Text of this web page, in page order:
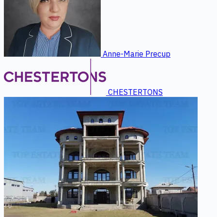
Anne-Marie Precup
CHESTERTONS